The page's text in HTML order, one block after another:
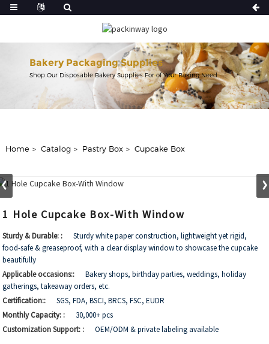
Bakery Packaging Supplies
Shop Our Disposable Bakery Supplies For of Your Baking Need.
Home Catalog Pastry Box Cupcake Box
1 Hole Cupcake Box-With Window
Sturdy & Durable: :
Sturdy white paper construction, lightweight yet rigid,
food-safe & greaseproof, with a clear display window to showcase the cupcake
beautifully
Applicable occasions::
Bakery shops, birthday parties, weddings, holiday
gatherings, takeaway orders, etc.
Certification::
SGS, FDA, BSCI, BRCS, FSC, EUDR
Monthly Capacity: :
30,000+ pcs
Customization Support: :
OEM/ODM & private labeling available